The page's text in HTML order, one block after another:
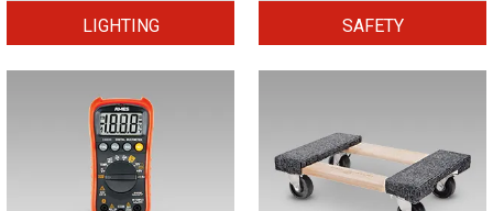
LIGHTING SAFETY